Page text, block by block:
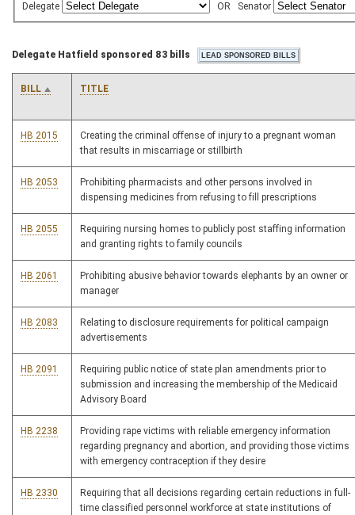
Delegate
OR Senator
Delegate Hatfield sponsored 83 bills
BILL TITLE
HB 2015
Creating the criminal offense of injury to a pregnant woman
that results in miscarriage or stillbirth
HB 2053
Prohibiting pharmacists and other persons involved in
dispensing medicines from refusing to fill prescriptions
HB 2055
Requiring nursing homes to publicly post staffing information
and granting rights to family councils
HB 2061
Prohibiting abusive behavior towards elephants by an owner or
manager
HB 2083
Relating to disclosure requirements for political campaign
advertisements
HB 2091
Requiring public notice of state plan amendments prior to
submission and increasing the membership of the Medicaid
Advisory Board
HB 2238
Providing rape victims with reliable emergency information
regarding pregnancy and abortion, and providing those victims
with emergency contraception if they desire
HB 2330
Requiring that all decisions regarding certain reductions in full-
time classified personnel workforce at state institutions of